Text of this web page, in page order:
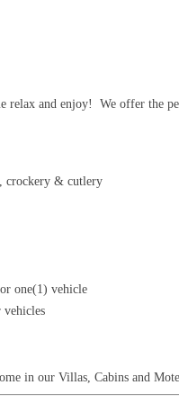
relax and enjoy! We offer the
crockery & cutlery
one(1) vehicle
vehicles
in our Villas, Cabins and